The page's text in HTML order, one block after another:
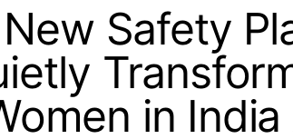
Safety
in